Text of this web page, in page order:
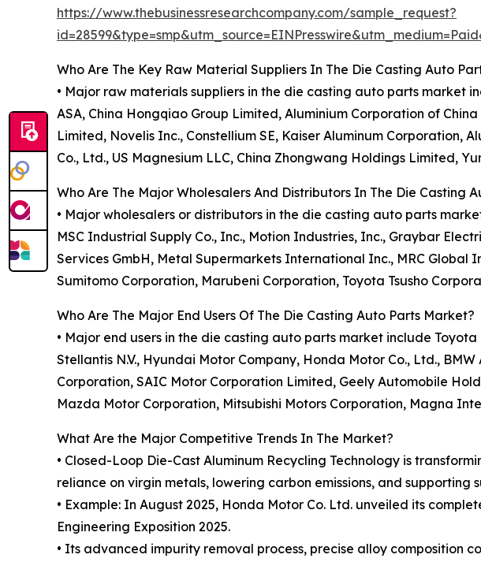
https://www.thebusinessresearchcompany.com/sample_request?
Who Are The Key Raw Material Suppliers In The Die Casting Auto
• Major raw materials suppliers in the die casting auto parts market
ASA, China Hongqiao Group Limited, Aluminium Corporation of
Limited, Novelis Inc., Constellium SE, Kaiser Aluminum Corporation,
Co., Ltd., US Magnesium LLC, China Zhongwang Holdings Limited,
Who Are The Major Wholesalers And Distributors In The Die Casting
• Major wholesalers or distributors in the die casting auto parts
MSC Industrial Supply Co., Inc., Motion Industries, Inc., Graybar
Services GmbH, Metal Supermarkets International Inc., MRC Global
Sumitomo Corporation, Marubeni Corporation, Toyota Tsusho
Who Are The Major End Users Of The Die Casting Auto Parts Market?
• Major end users in the die casting auto parts market include
Stellantis N.V., Hyundai Motor Company, Honda Motor Co., Ltd.,
Corporation, SAIC Motor Corporation Limited, Geely Automobile
Mazda Motor Corporation, Mitsubishi Motors Corporation, Magna
What Are the Major Competitive Trends In The Market?
• Closed-Loop Die-Cast Aluminum Recycling Technology is
reliance on virgin metals, lowering carbon emissions, and
• Example: In August 2025, Honda Motor Co. Ltd. unveiled its
Engineering Exposition 2025.
• Its advanced impurity removal process, precise alloy composition